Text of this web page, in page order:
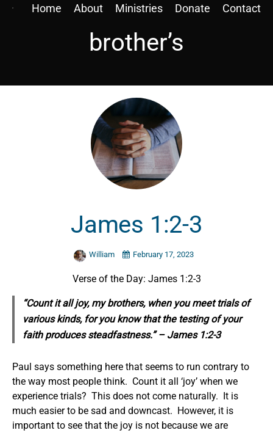
Home About Ministries Donate Contact
brother’s
James 1:2-3
William February 17, 2023
Verse of the Day: James 1:2-3
“Count it all joy, my brothers, when you meet trials of
various kinds, for you know that the testing of your
faith produces steadfastness.” – James 1:2-3
Paul says something here that seems to run contrary to
the way most people think. Count it all ‘joy’ when we
experience trials? This does not come naturally. It is
much easier to be sad and downcast. However, it is
important to see that the joy is not because we are